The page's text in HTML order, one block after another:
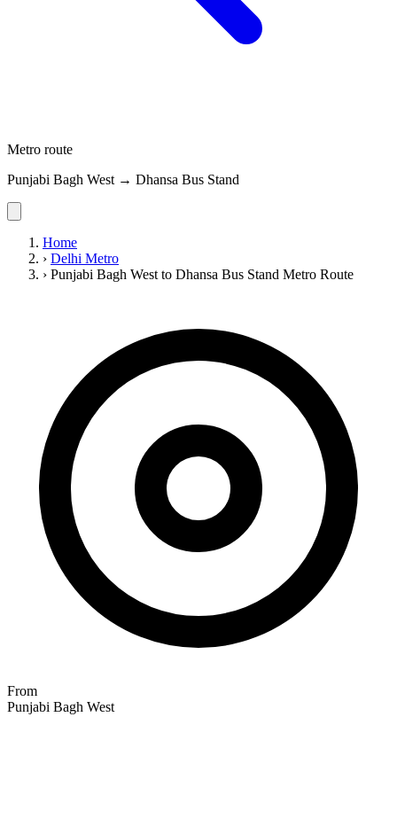
Metro route
Punjabi Bagh West → Dhansa Bus Stand
Home
› Delhi Metro
› Punjabi Bagh West to Dhansa Bus Stand Metro Route
From
Punjabi Bagh West